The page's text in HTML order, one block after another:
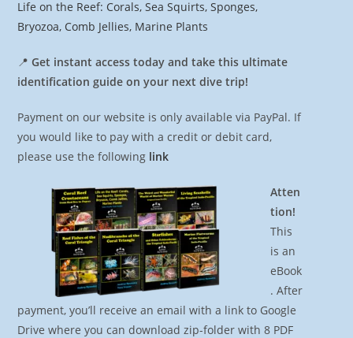
Life on the Reef: Corals, Sea Squirts, Sponges,
Bryozoa, Comb Jellies, Marine Plants
📍 Get instant access today and take this ultimate
identification guide on your next dive trip!
Payment on our website is only available via PayPal. If
you would like to pay with a credit or debit card,
please use the following link
Atten
tion!
This
is an
eBook
. After
payment, you’ll receive an email with a link to Google
Drive where you can download zip-folder with 8 PDF